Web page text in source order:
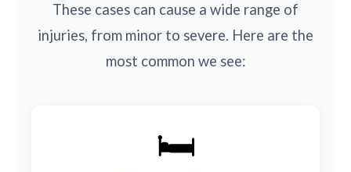
These cases can cause a wide range of
injuries, from minor to severe. Here are the
most common we see:
🛏️